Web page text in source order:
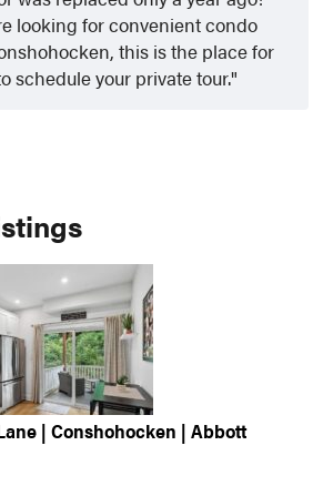
looking for convenient condo
this is the place for
schedule your private tour.
| Conshohocken | Abbott